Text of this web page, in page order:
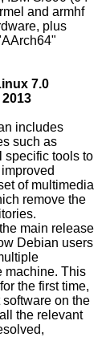
and armhf
plus
7.0
includes
such as
specific tools to
of multimedia
remove the
main release
Debian users
machine. This
the first time,
on the
the relevant